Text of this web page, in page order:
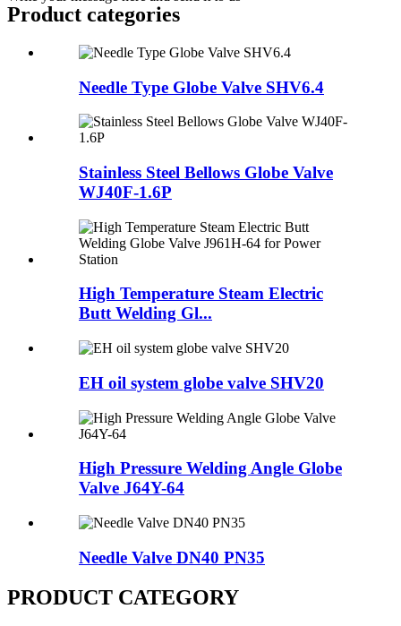
Product categories
Needle Type Globe Valve SHV6.4
Stainless Steel Bellows Globe Valve
WJ40F-1.6P
High Temperature Steam Electric
Butt Welding Gl...
EH oil system globe valve SHV20
High Pressure Welding Angle Globe
Valve J64Y-64
Needle Valve DN40 PN35
PRODUCT CATEGORY